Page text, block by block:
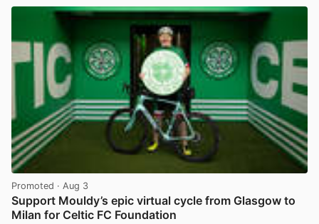
Promoted · Aug 3
Support Mouldy’s epic virtual cycle from Glasgow to
Milan for Celtic FC Foundation